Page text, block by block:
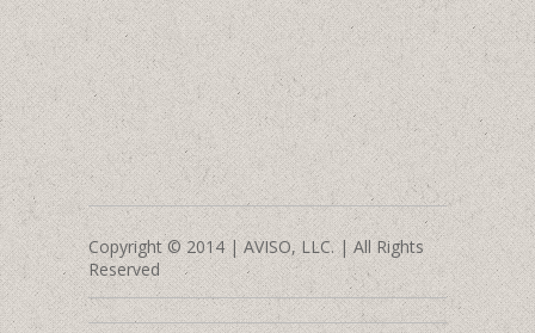
Copyright © 2014 | AVISO, LLC. | All Rights
Reserved